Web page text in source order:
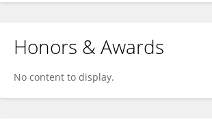
Honors & Awards
No content to display.